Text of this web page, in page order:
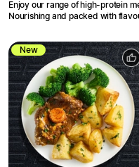
Enjoy our range of high-protein
Nourishing and packed with
New